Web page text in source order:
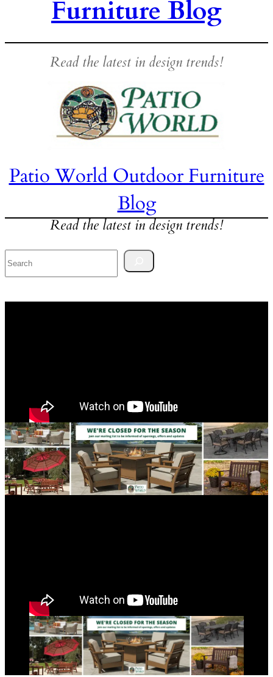
Furniture Blog
Read the latest in design trends!
Patio World Outdoor Furniture
Blog
Read the latest in design trends!